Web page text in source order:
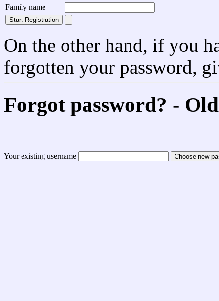
Family name
On the other hand, if you
forgotten your password,
Forgot password? -
Your existing username